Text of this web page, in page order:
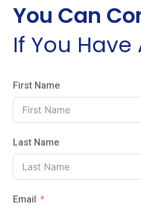
You Can
If You
First Name
Last Name
Email